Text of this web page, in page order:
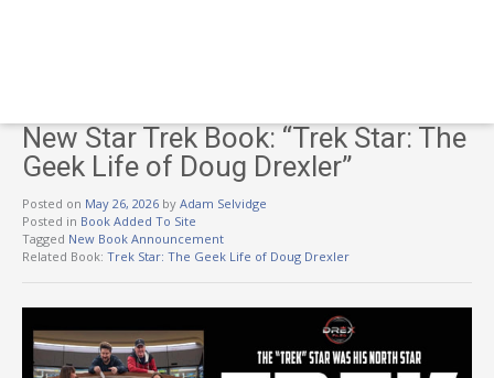
New Star Trek Book: “Trek Star: The
Geek Life of Doug Drexler”
Posted on May 26, 2026 by Adam Selvidge
Posted in Book Added To Site
Tagged New Book Announcement
Related Book: Trek Star: The Geek Life of Doug Drexler